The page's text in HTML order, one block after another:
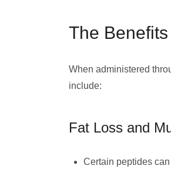
The
When administered
include:
Fat Loss and
Certain peptides